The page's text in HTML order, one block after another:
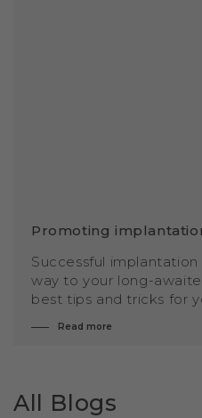
Promoting
Successful
way to your long-
best tips and tricks for
Read more
All Blogs